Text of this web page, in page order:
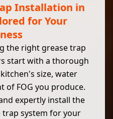
Installation in
for Your
the right grease trap
start with a thorough
size, water
of FOG you produce.
expertly install the
trap system for your